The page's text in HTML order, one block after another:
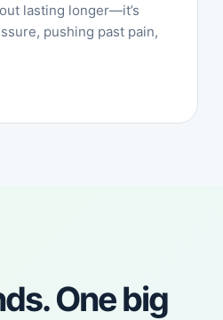
lasting longer—it’s
pushing past pain,
One big